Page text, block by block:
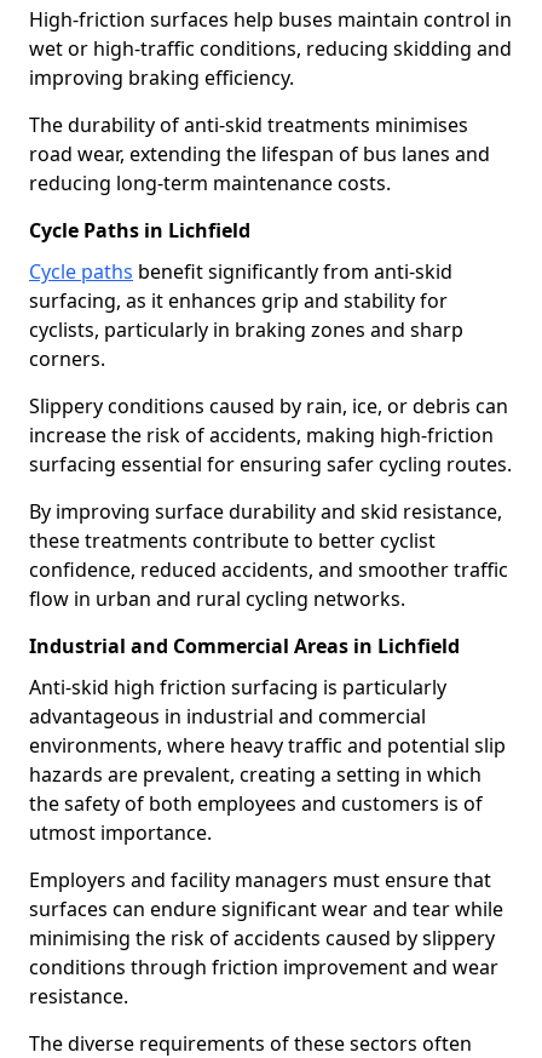
High-friction surfaces help buses maintain control in
wet or high-traffic conditions, reducing skidding and
improving braking efficiency.
The durability of anti-skid treatments minimises
road wear, extending the lifespan of bus lanes and
reducing long-term maintenance costs.
Cycle Paths in Lichfield
Cycle paths benefit significantly from anti-skid
surfacing, as it enhances grip and stability for
cyclists, particularly in braking zones and sharp
corners.
Slippery conditions caused by rain, ice, or debris can
increase the risk of accidents, making high-friction
surfacing essential for ensuring safer cycling routes.
By improving surface durability and skid resistance,
these treatments contribute to better cyclist
confidence, reduced accidents, and smoother traffic
flow in urban and rural cycling networks.
Industrial and Commercial Areas in Lichfield
Anti-skid high friction surfacing is particularly
advantageous in industrial and commercial
environments, where heavy traffic and potential slip
hazards are prevalent, creating a setting in which
the safety of both employees and customers is of
utmost importance.
Employers and facility managers must ensure that
surfaces can endure significant wear and tear while
minimising the risk of accidents caused by slippery
conditions through friction improvement and wear
resistance.
The diverse requirements of these sectors often